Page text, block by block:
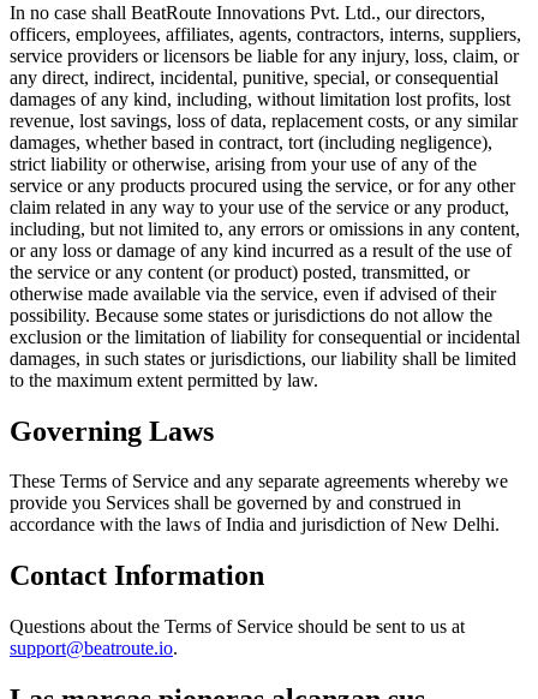
In no case shall BeatRoute Innovations Pvt. Ltd., our directors,
officers, employees, affiliates, agents, contractors, interns, suppliers,
service providers or licensors be liable for any injury, loss, claim, or
any direct, indirect, incidental, punitive, special, or consequential
damages of any kind, including, without limitation lost profits, lost
revenue, lost savings, loss of data, replacement costs, or any similar
damages, whether based in contract, tort (including negligence),
strict liability or otherwise, arising from your use of any of the
service or any products procured using the service, or for any other
claim related in any way to your use of the service or any product,
including, but not limited to, any errors or omissions in any content,
or any loss or damage of any kind incurred as a result of the use of
the service or any content (or product) posted, transmitted, or
otherwise made available via the service, even if advised of their
possibility. Because some states or jurisdictions do not allow the
exclusion or the limitation of liability for consequential or incidental
damages, in such states or jurisdictions, our liability shall be limited
to the maximum extent permitted by law.
Governing Laws
These Terms of Service and any separate agreements whereby we
provide you Services shall be governed by and construed in
accordance with the laws of India and jurisdiction of New Delhi.
Contact Information
Questions about the Terms of Service should be sent to us at
support@beatroute.io.